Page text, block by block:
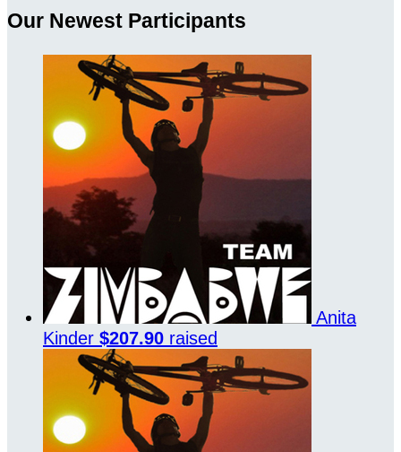
Our Newest Participants
Anita
Kinder $207.90 raised